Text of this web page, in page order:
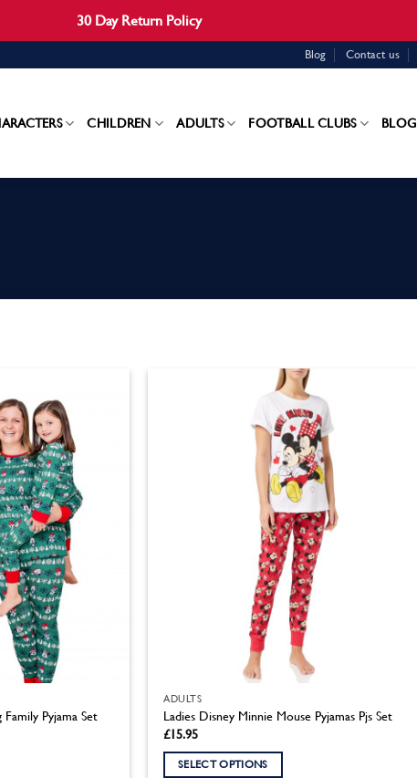
30 Day Return Policy
Blog Contact us
CHILDREN ADULTS FOOTBALL CLUBS BLOG
Pyjama Set
ADULTS
Ladies Disney Minnie Mouse Pyjamas Pjs Set
£15.95
SELECT OPTIONS